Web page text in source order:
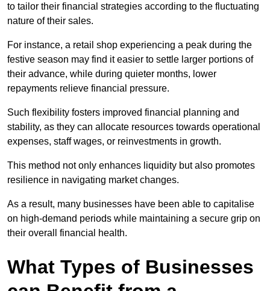
to tailor their financial strategies according to the fluctuating
nature of their sales.
For instance, a retail shop experiencing a peak during the
festive season may find it easier to settle larger portions of
their advance, while during quieter months, lower
repayments relieve financial pressure.
Such flexibility fosters improved financial planning and
stability, as they can allocate resources towards operational
expenses, staff wages, or reinvestments in growth.
This method not only enhances liquidity but also promotes
resilience in navigating market changes.
As a result, many businesses have been able to capitalise
on high-demand periods while maintaining a secure grip on
their overall financial health.
What Types of Businesses